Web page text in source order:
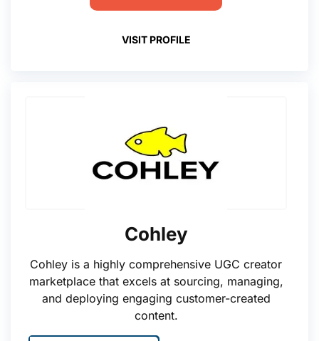
VISIT PROFILE
Cohley
Cohley is a highly comprehensive UGC creator
marketplace that excels at sourcing, managing,
and deploying engaging customer-created
content.